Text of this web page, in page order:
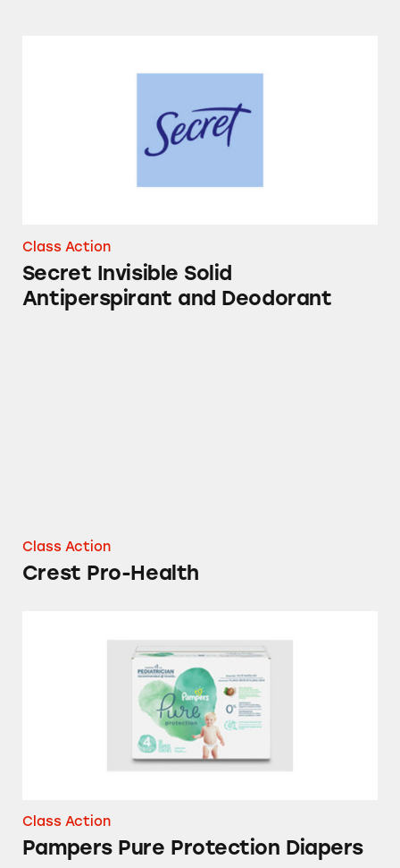
Class Action
Secret Invisible Solid
Antiperspirant and Deodorant
Class Action
Crest Pro-Health
Class Action
Pampers Pure Protection Diapers